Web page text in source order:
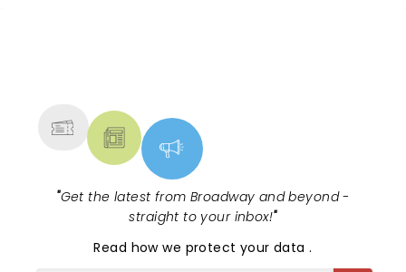
"Get the latest from Broadway and beyond -
straight to your inbox!"
Read how we protect your data.